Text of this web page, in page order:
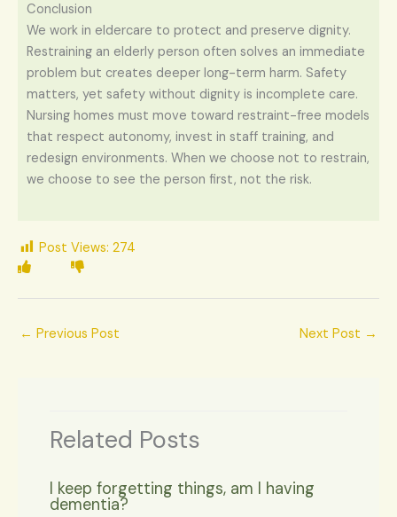
Conclusion
We work in eldercare to protect and preserve dignity.
Restraining an elderly person often solves an immediate
problem but creates deeper long-term harm. Safety
matters, yet safety without dignity is incomplete care.
Nursing homes must move toward restraint-free models
that respect autonomy, invest in staff training, and
redesign environments. When we choose not to restrain,
we choose to see the person first, not the risk.
Post Views: 274
← Previous Post Next Post →
Related Posts
I keep forgetting things, am I having
dementia?